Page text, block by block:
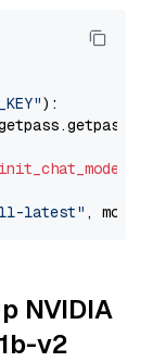
):
init_chat_model
latest" ,
NVIDIA
v2